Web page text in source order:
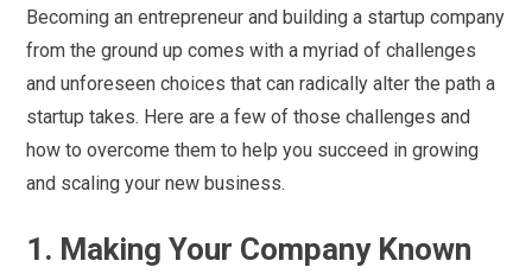
Becoming an entrepreneur and building a startup company
from the ground up comes with a myriad of challenges
and unforeseen choices that can radically alter the path a
startup takes. Here are a few of those challenges and
how to overcome them to help you succeed in growing
and scaling your new business.
1. Making Your Company Known